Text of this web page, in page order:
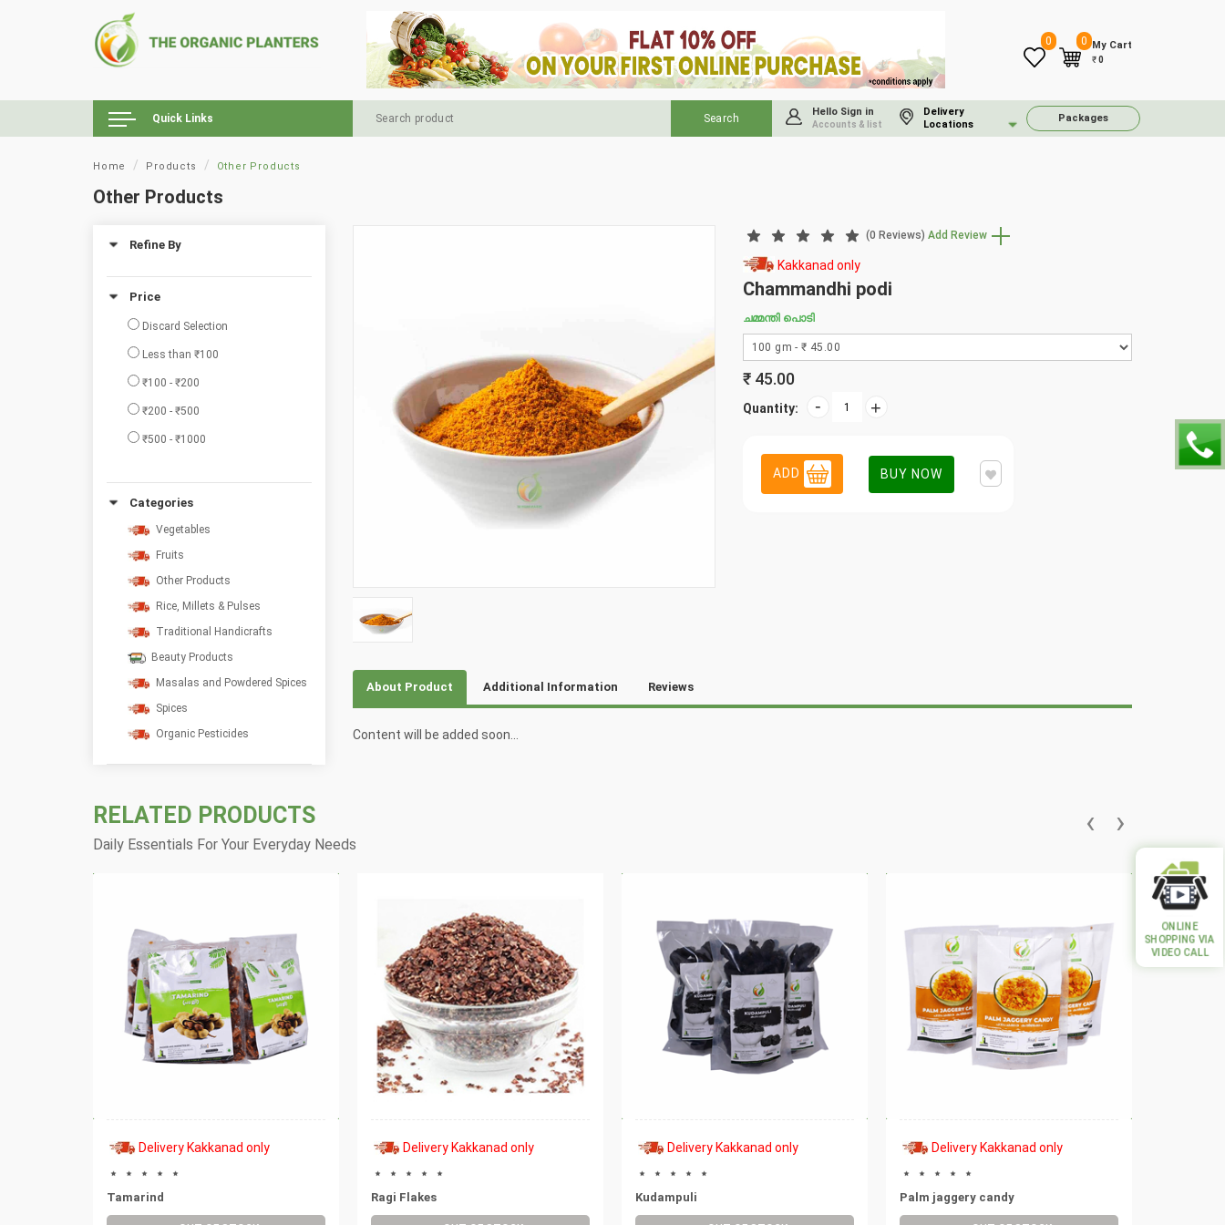
0 0 My Cart
₹0
Quick Links
Hello Sign in
Accounts & list
Delivery
Locations
Packages
Home Products Other Products
Other Products
Refine By
Price
Discard Selection
Less than ₹100
₹100 - ₹200
₹200 - ₹500
₹500 - ₹1000
Categories
Vegetables
Fruits
Other Products
Rice, Millets & Pulses
Traditional Handicrafts
Beauty Products
Masalas and Powdered Spices
Spices
Organic Pesticides
(0 Reviews) Add Review
Kakkanad only
Chammandhi podi
ചമ്മന്തി പൊടി
₹ 45.00
Quantity: - +
ADD BUY NOW
About Product Additional Information Reviews
Content will be added soon...
RELATED PRODUCTS
Daily Essentials For Your Everyday Needs
Delivery Kakkanad only
Tamarind
Delivery Kakkanad only
Ragi Flakes
Delivery Kakkanad only
Kudampuli
Delivery Kakkanad only
Palm jaggery candy
‹ ›
ONLINE
SHOPPING VIA
VIDEO CALL